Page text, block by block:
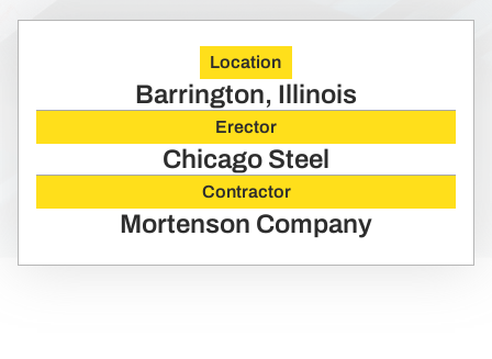
Location
Barrington, Illinois
Erector
Chicago Steel
Contractor
Mortenson Company